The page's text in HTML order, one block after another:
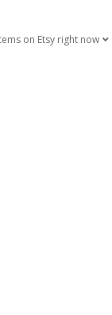
on Etsy right now